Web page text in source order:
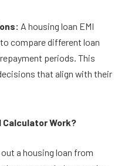
A housing loan EMI
compare different loan
periods. This
that align with their
Calculator Work?
a housing loan from